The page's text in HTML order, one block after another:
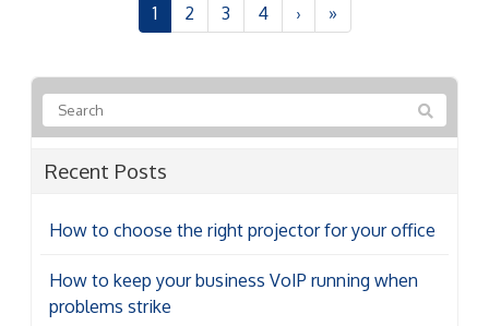
1 2 3 4 › »
Recent Posts
How to choose the right projector for your office
How to keep your business VoIP running when
problems strike